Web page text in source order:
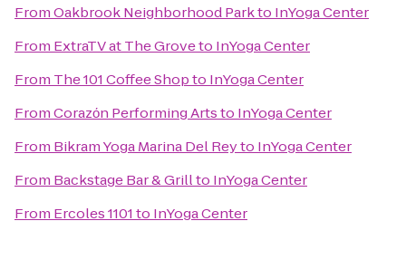
FromOakbrook Neighborhood Parkto InYoga Center
From ExtraTV at The Groveto InYoga Center
From The 101 Coffee Shopto InYoga Center
FromCorazόn Performing Artsto InYoga Center
From Bikram Yoga Marina Del Reyto InYoga Center
From Backstage Bar & Grillto InYoga Center
From Ercoles 1101to InYoga Center